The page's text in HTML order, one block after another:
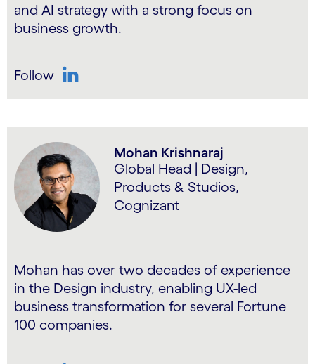
and AI strategy with a strong focus on
business growth.
Follow
Mohan Krishnaraj
Global Head | Design,
Products & Studios,
Cognizant
Mohan has over two decades of experience
in the Design industry, enabling UX-led
business transformation for several Fortune
100 companies.